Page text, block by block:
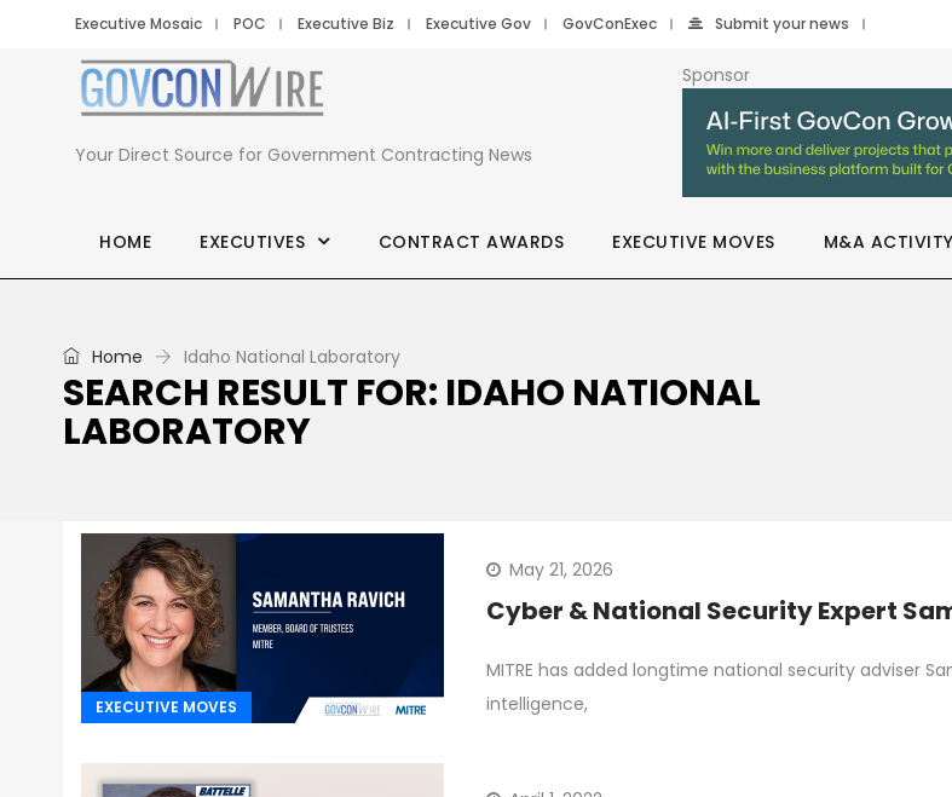
Executive Mosaic POC Executive Biz Executive Gov GovConExec Submit your news
Your Direct Source for Government Contracting News
Sponsor
HOME EXECUTIVES CONTRACT AWARDS EXECUTIVE MOVES M&A ACTIVITY
Home Idaho National Laboratory
SEARCH RESULT FOR: IDAHO NATIONAL
LABORATORY
EXECUTIVE MOVES
May 21, 2026
Cyber & National Security Expert
MITRE has added longtime national security adviser
intelligence,